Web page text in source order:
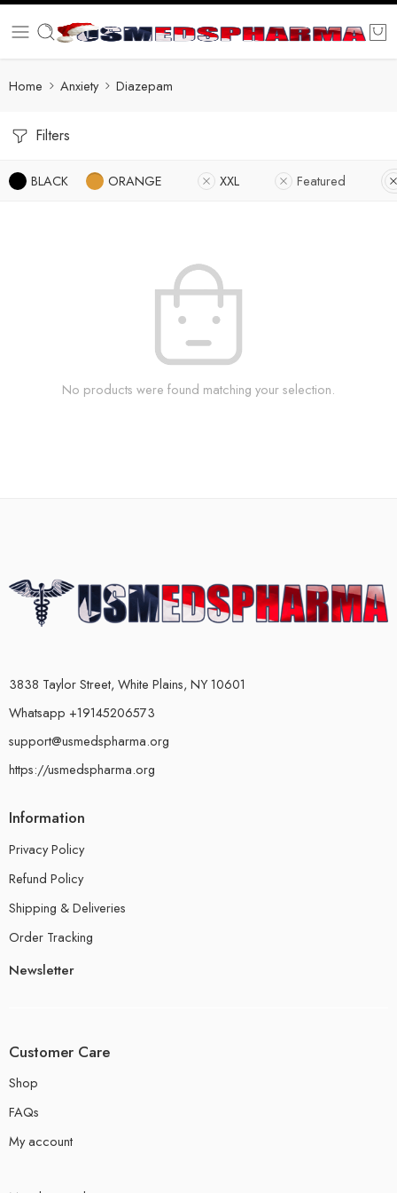
Home Anxiety Diazepam
Filters
BLACK ORANGE XXL Featured
No products were found matching your selection.
3838 Taylor Street, White Plains, NY 10601
Whatsapp +19145206573
support@usmedspharma.org
https://usmedspharma.org
Information
Privacy Policy
Refund Policy
Shipping & Deliveries
Order Tracking
Newsletter
Customer Care
Shop
FAQs
My account